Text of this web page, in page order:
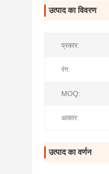
उत्पाद का विवरण
प्रकार:
रंग:
MOQ:
आकार:
उत्पाद का वर्णन